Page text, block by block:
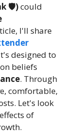
🛡️)could
I'll share
designed to
beliefs
. Through
comfortable,
Let's look
of